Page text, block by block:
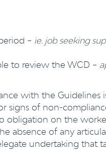
– ie. job seeking
to review the WCD –
with the Guidelines
signs of non-
obligation on the
absence of any
undertaking that